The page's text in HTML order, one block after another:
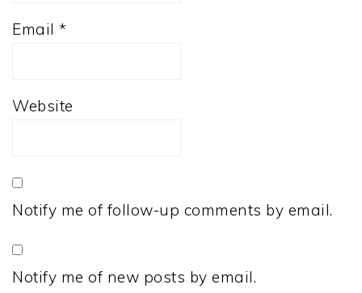
Email *
Website
Notify me of follow-up comments by email.
Notify me of new posts by email.